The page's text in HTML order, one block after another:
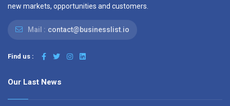
new markets, opportunities and customers.
Mail : contact@businesslist.io
Find us :
Our Last News